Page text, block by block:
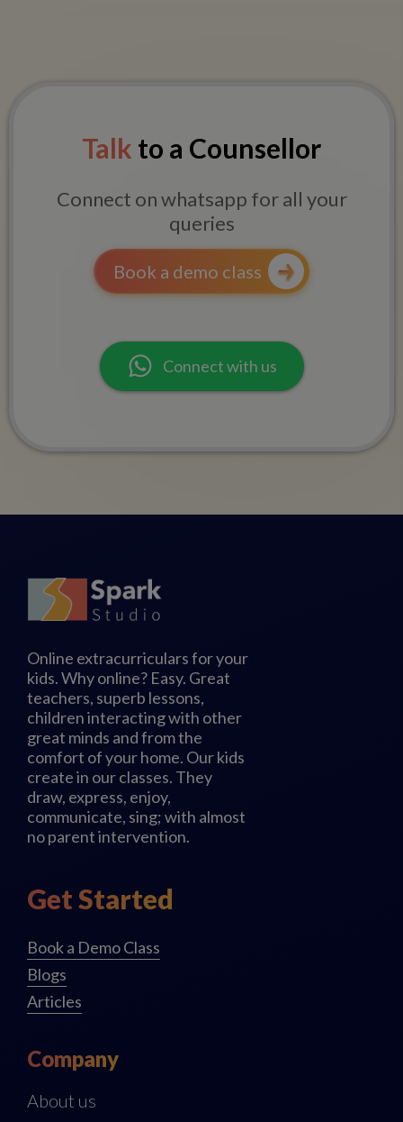
Talk to a Counsellor
Connect on whatsapp for all your
queries
Book a demo class
Connect with us
Online extracurriculars for your
kids. Why online? Easy. Great
teachers, superb lessons,
children interacting with other
great minds and from the
comfort of your home. Our kids
create in our classes. They
draw, express, enjoy,
communicate, sing; with almost
no parent intervention.
Get Started
Book a Demo Class
Blogs
Articles
Company
About us